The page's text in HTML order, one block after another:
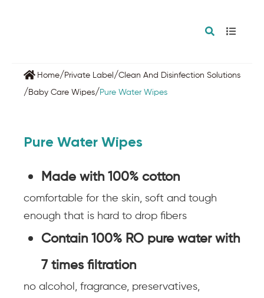
Home/ Private Label /Clean And Disinfection Solutions
/ Baby Care Wipes/ Pure Water Wipes
Pure Water Wipes
Made with 100% cotton
comfortable for the skin, soft and tough
enough that is hard to drop fibers
Contain 100% RO pure water with
7 times filtration
no alcohol, fragrance, preservatives,